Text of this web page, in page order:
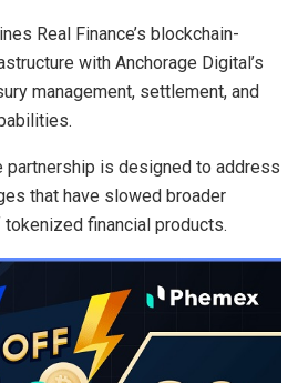
Real Finance’s blockchain-
with Anchorage Digital’s
management, settlement, and
partnership is designed to address
that have slowed broader
financial products.